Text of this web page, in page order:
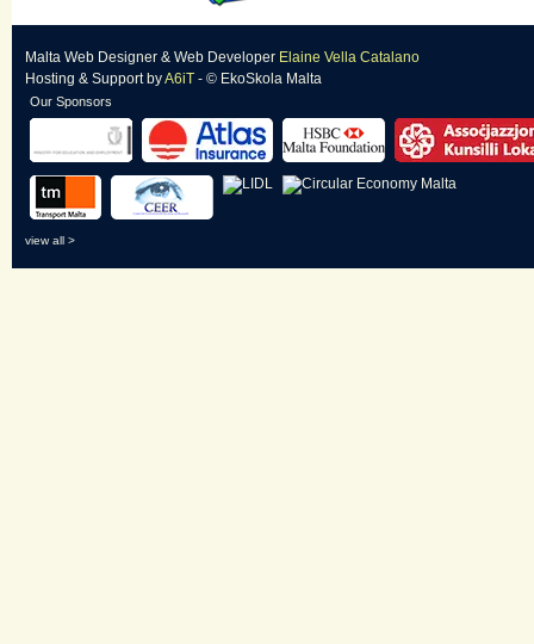
Malta Web Designer & Web Developer Elaine Vella Catalano
Hosting & SupportbyA6iT - © EkoSkola Malta
Our Sponsors
view all >